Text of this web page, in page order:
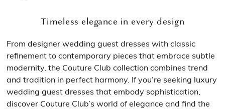
Timeless elegance in every design
From designer wedding guest dresses with classic
refinement to contemporary pieces that embrace subtle
modernity, the Couture Club collection combines trend
and tradition in perfect harmony. If you’re seeking luxury
wedding guest dresses that embody sophistication,
discover Couture Club’s world of elegance and find the